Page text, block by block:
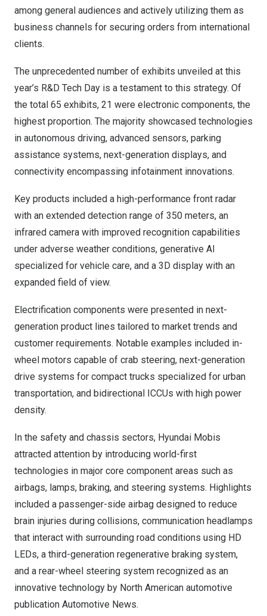
among general audiences and actively utilizing them as
business channels for securing orders from international
clients.
The unprecedented number of exhibits unveiled at this
year’s R&D Tech Day is a testament to this strategy. Of
the total 65 exhibits, 21 were electronic components, the
highest proportion. The majority showcased technologies
in autonomous driving, advanced sensors, parking
assistance systems, next-generation displays, and
connectivity encompassing infotainment innovations.
Key products included a high-performance front radar
with an extended detection range of 350 meters, an
infrared camera with improved recognition capabilities
under adverse weather conditions, generative AI
specialized for vehicle care, and a 3D display with an
expanded field of view.
Electrification components were presented in next-
generation product lines tailored to market trends and
customer requirements. Notable examples included in-
wheel motors capable of crab steering, next-generation
drive systems for compact trucks specialized for urban
transportation, and bidirectional ICCUs with high power
density.
In the safety and chassis sectors, Hyundai Mobis
attracted attention by introducing world-first
technologies in major core component areas such as
airbags, lamps, braking, and steering systems. Highlights
included a passenger-side airbag designed to reduce
brain injuries during collisions, communication headlamps
that interact with surrounding road conditions using HD
LEDs, a third-generation regenerative braking system,
and a rear-wheel steering system recognized as an
innovative technology by North American automotive
publication Automotive News.